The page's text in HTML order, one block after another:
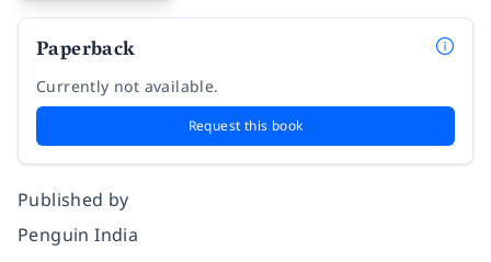
Paperback
Currently not available.
Request this book
Published by
Penguin India